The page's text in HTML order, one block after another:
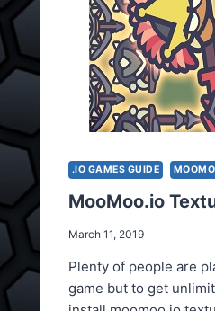
.IO GAMES GUIDE
MooMoo.io
March 11, 2019
Plenty of people are
game but to get